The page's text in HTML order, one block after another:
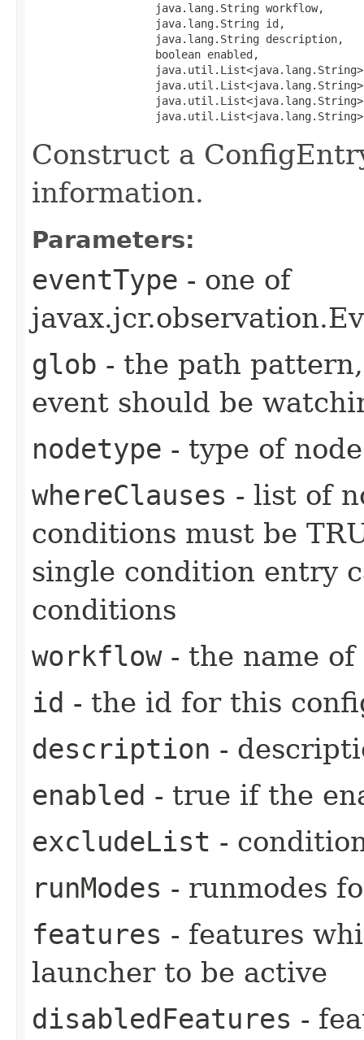
                   java.lang.String workflow,
                   java.lang.String id,
                   java.lang.String description,
                   boolean enabled,
Construct a
information.
Parameters:
eventType - one of
glob - the path
event should be
nodetype - type of
whereClauses - list of
conditions must be
single condition entry
conditions
workflow- the name
id - the id for this
description -
enabled - true if the
excludeList -
runModes - runmodes
features - features
launcher to be active
disabledFeatures -